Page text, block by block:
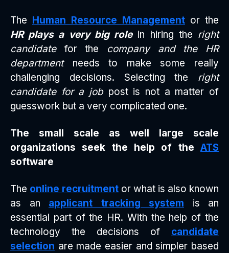
The Human Resource Management or the
HR plays a very big rolein hiring the right
candidatefor the company and the HR
departmentneeds to make some really
challenging decisions. Selecting the right
candidate for a jobpost is not a matter of
guesswork but a very complicated one.
The small scale as well large scale
organizations seek the help of the ATS
software
The online recruitment or what is also known
as an applicant tracking system is an
essential part of the HR. With the help of the
technology the decisions of candidate
selection are made easier and simpler based